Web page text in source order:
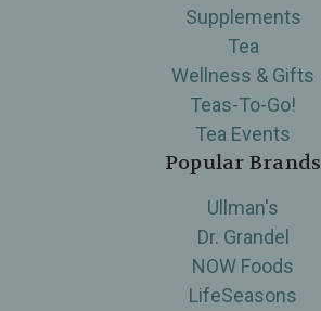
Supplements
Tea
Wellness & Gifts
Teas-To-Go!
Tea Events
Popular Brands
Ullman's
Dr. Grandel
NOW Foods
LifeSeasons